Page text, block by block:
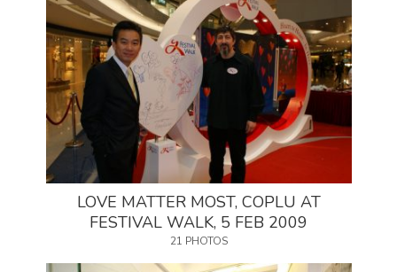
LOVE MATTER MOST, COPLU AT
FESTIVAL WALK, 5 FEB 2009
21 PHOTOS